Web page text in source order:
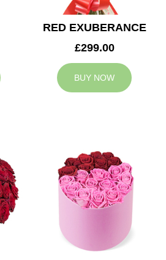
RED EXUBERANCE
£299.00
BUY NOW